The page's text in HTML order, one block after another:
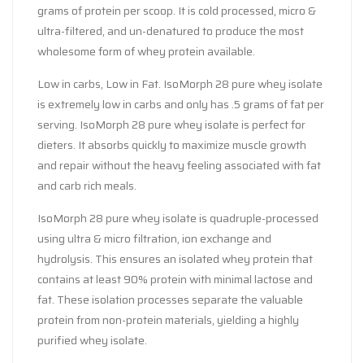
grams of protein per scoop. It is cold processed, micro &
ultra-filtered, and un-denatured to produce the most
wholesome form of whey protein available.
Low in carbs, Low in Fat. IsoMorph 28 pure whey isolate
is extremely low in carbs and only has .5 grams of fat per
serving. IsoMorph 28 pure whey isolate is perfect for
dieters. It absorbs quickly to maximize muscle growth
and repair without the heavy feeling associated with fat
and carb rich meals.
IsoMorph 28 pure whey isolate is quadruple-processed
using ultra & micro filtration, ion exchange and
hydrolysis. This ensures an isolated whey protein that
contains at least 90% protein with minimal lactose and
fat. These isolation processes separate the valuable
protein from non-protein materials, yielding a highly
purified whey isolate.